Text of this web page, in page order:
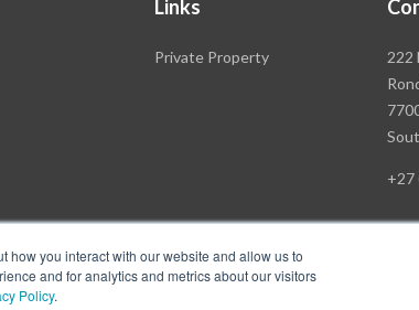
how you interact with our website and allow us to
and for analytics and metrics about our visitors
Policy.
Links
Private Property
222
+27